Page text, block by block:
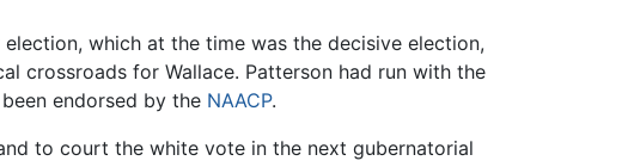
which at the time was the decisive election,
crossroads for Wallace. Patterson had run with the
endorsed by the NAACP.
to court the white vote in the next gubernatorial